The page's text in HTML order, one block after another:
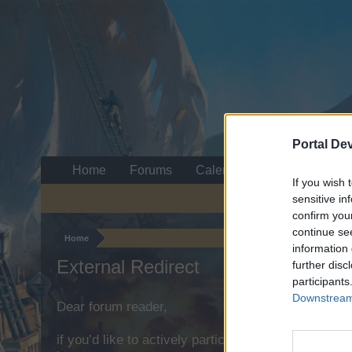
Portal
If you wish
sensitive
confirm
continue
information
further
Home
External Redirect
Dear forum reader,
if you’d like to actively participate on the forum
Home Forums Calendar